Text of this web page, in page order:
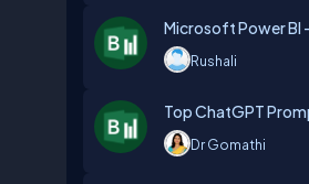
Microsoft Power BI
Rushali
Top ChatGPT
Dr Gomathi